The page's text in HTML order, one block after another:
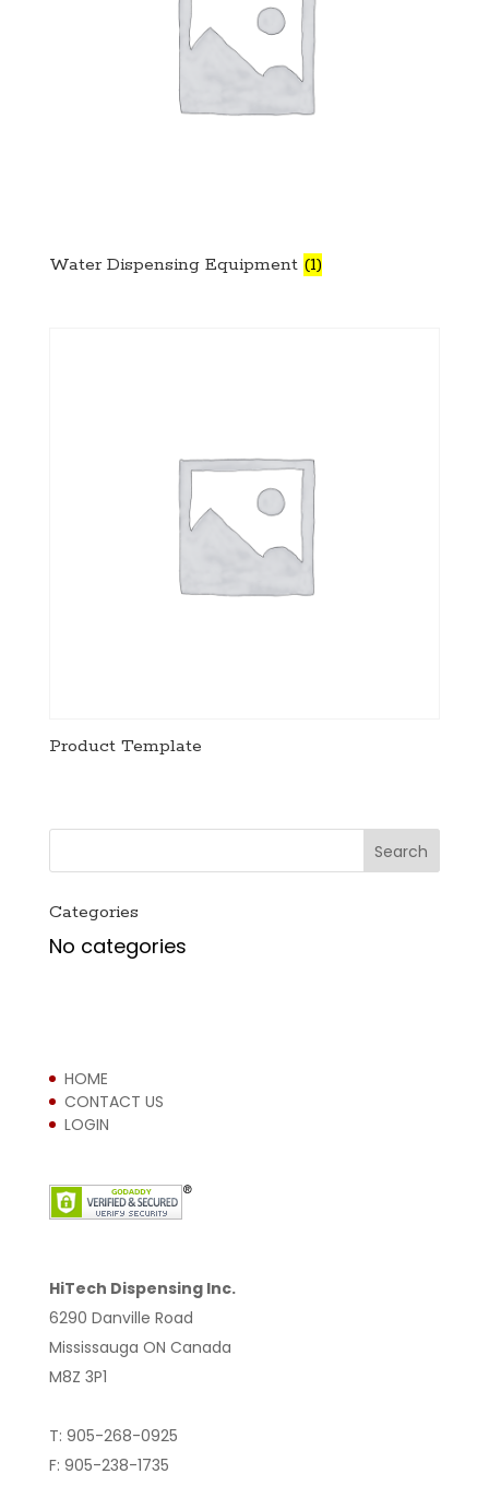
Water Dispensing Equipment (1)
Product Template
Categories
No categories
HOME
CONTACT US
LOGIN
HiTech Dispensing Inc.
6290 Danville Road
Mississauga ON Canada
M8Z 3P1
T: 905-268-0925
F: 905-238-1735